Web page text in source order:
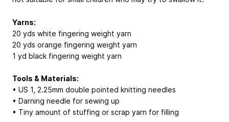
Yarns:
20 yds white fingering weight yarn
20 yds orange fingering weight yarn
1 yd black fingering weight yarn
Tools & Materials:
• US 1, 2.25mm double pointed knitting needles
• Darning needle for sewing up
• Tiny amount of stuffing or scrap yarn for filling